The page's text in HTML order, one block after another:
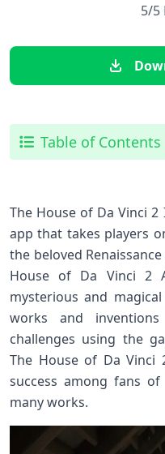
5/5
Table of Contents
The House of Da Vinci 2
app that takes players
the beloved
House of Da Vinci 2
mysterious and
works and
challenges using the
The House of Da Vinci
success among fans of
many works.